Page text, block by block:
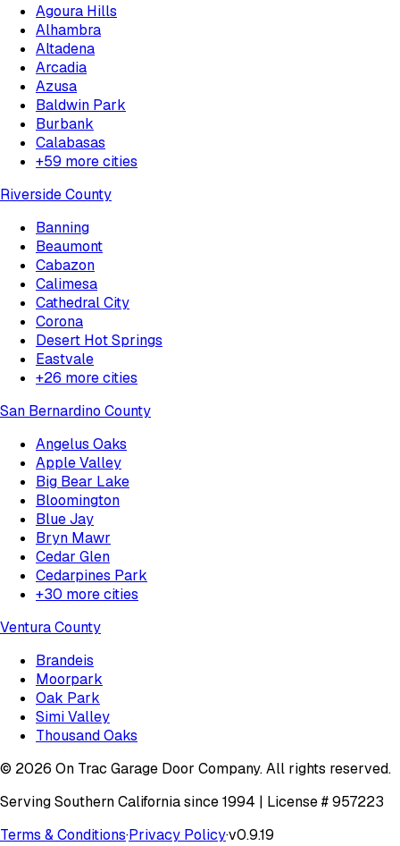
Agoura Hills
Alhambra
Altadena
Arcadia
Azusa
Baldwin Park
Burbank
Calabasas
+59 more cities
Riverside County
Banning
Beaumont
Cabazon
Calimesa
Cathedral City
Corona
Desert Hot Springs
Eastvale
+26 more cities
San Bernardino County
Angelus Oaks
Apple Valley
Big Bear Lake
Bloomington
Blue Jay
Bryn Mawr
Cedar Glen
Cedarpines Park
+30 more cities
Ventura County
Brandeis
Moorpark
Oak Park
Simi Valley
Thousand Oaks
© 2026 On Trac Garage Door Company. All rights reserved.
Serving Southern California since 1994 | License #957223
Terms & Conditions·Privacy Policy·v0.9.19